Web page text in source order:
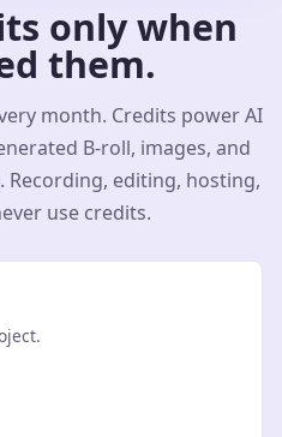
only when
them.
month. Credits power AI
B-roll, images, and
editing, hosting,
use credits.